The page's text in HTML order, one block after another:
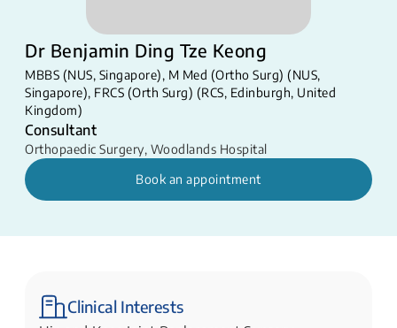
Dr Benjamin Ding Tze Keong
MBBS (NUS, Singapore), M Med (Ortho Surg) (NUS,
Singapore), FRCS (Orth Surg) (RCS, Edinburgh, United
Kingdom)
Consultant
Orthopaedic Surgery, Woodlands Hospital
Book an appointment
Clinical Interests